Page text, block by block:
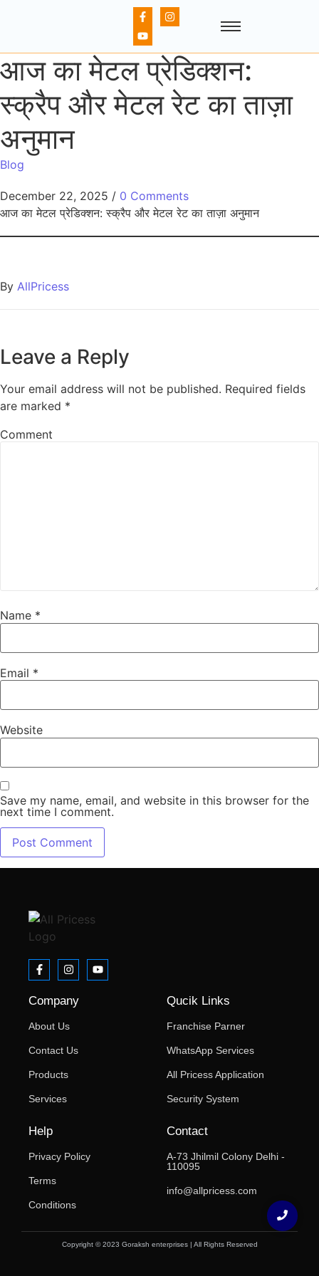
आज का मेटल प्रेडिक्शन:
स्क्रैप और मेटल रेट का ताज़ा
अनुमान
Blog
December 22, 2025 / 0 Comments
आज का मेटल प्रेडिक्शन: स्क्रैप और मेटल रेट का ताज़ा अनुमान
By AllPricess
Leave a Reply
Your email address will not be published. Required fields
are marked *
Comment
Name *
Email *
Website
Save my name, email, and website in this browser for the
next time I comment.
Company
About Us
Contact Us
Products
Services
Qucik Links
Franchise Parner
WhatsApp Services
All Pricess Application
Security System
Help
Privacy Policy
Terms
Conditions
Contact
A-73 Jhilmil Colony Delhi -
110095
info@allpricess.com
Copyright © 2023 Goraksh enterprises | All Rights Reserved